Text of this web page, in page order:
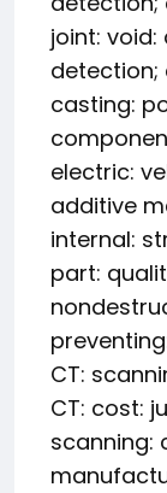
joint: void:
detection;
casting:
electric:
additive
internal:
part:
CT:
CT: cost:
scanning: